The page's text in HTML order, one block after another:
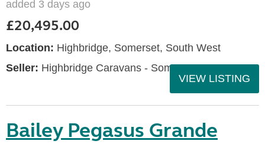
added 3 days ago
£20,495.00
Location: Highbridge, Somerset, South West
Seller: Highbridge Caravans - Somerset
VIEW LISTING
Bailey Pegasus Grande